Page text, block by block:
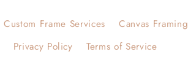
Custom Frame Services
Canvas Framing
Privacy Policy Terms of Service